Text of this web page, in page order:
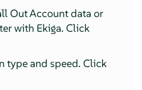
Out Account data or
with Ekiga. Click
type and speed. Click